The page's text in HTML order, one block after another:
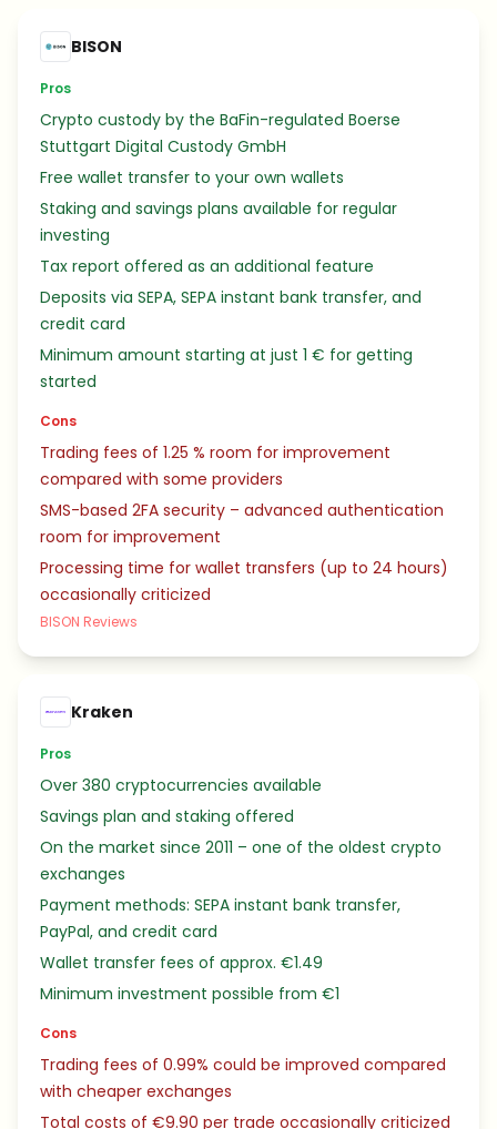
BISON
Pros
Crypto custody by the BaFin-regulated Boerse
Stuttgart Digital Custody GmbH
Free wallet transfer to your own wallets
Staking and savings plans available for regular
investing
Tax report offered as an additional feature
Deposits via SEPA, SEPA instant bank transfer, and
credit card
Minimum amount starting at just 1 € for getting
started
Cons
Trading fees of 1.25 % room for improvement
compared with some providers
SMS-based 2FA security – advanced authentication
room for improvement
Processing time for wallet transfers (up to 24 hours)
occasionally criticized
BISON Reviews
Kraken
Pros
Over 380 cryptocurrencies available
Savings plan and staking offered
On the market since 2011 – one of the oldest crypto
exchanges
Payment methods: SEPA instant bank transfer,
PayPal, and credit card
Wallet transfer fees of approx. €1.49
Minimum investment possible from €1
Cons
Trading fees of 0.99% could be improved compared
with cheaper exchanges
Total costs of €9.90 per trade occasionally criticized